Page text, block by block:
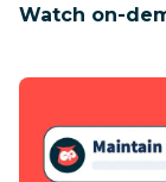
content and
Watch on-